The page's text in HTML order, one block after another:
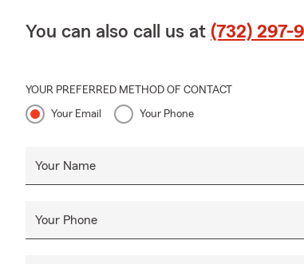
You can also call us at (732) 297-
YOUR PREFERRED METHOD OF CONTACT
Your Email Your Phone
Your Name
Your Phone